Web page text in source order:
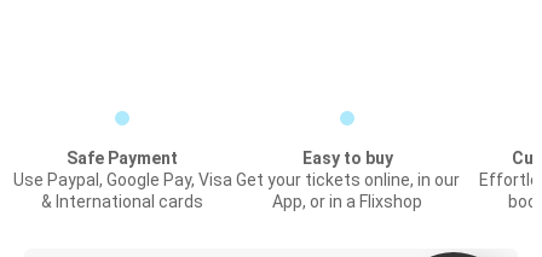
Safe Payment
Use Paypal, Google Pay, Visa
& International cards
Easy to buy
Get your tickets online, in our
App, or in a Flixshop